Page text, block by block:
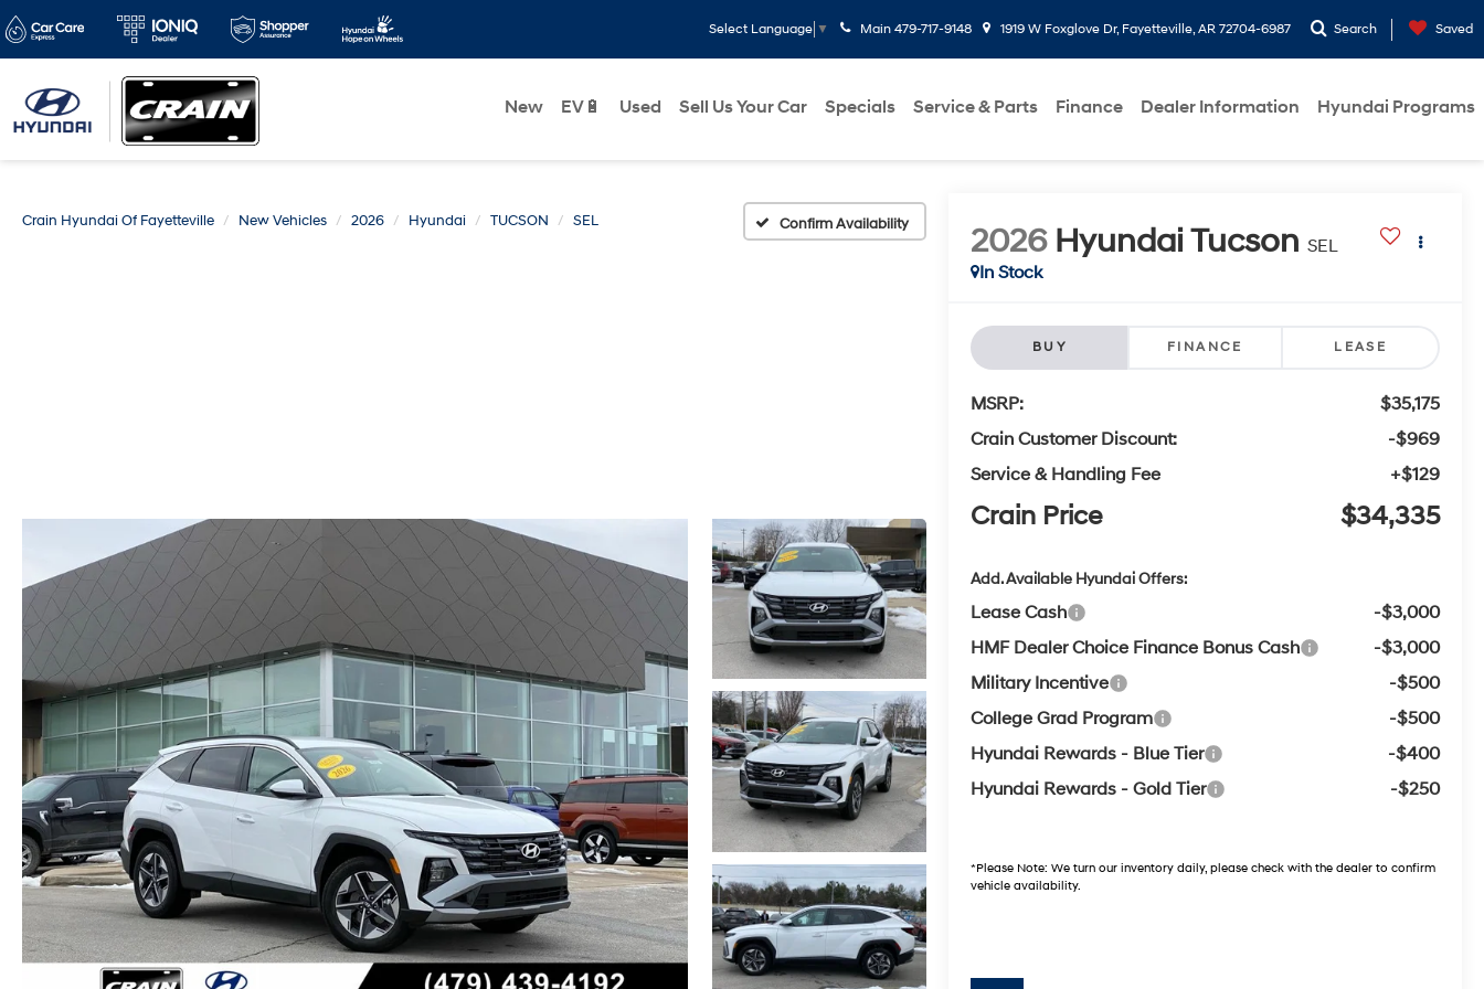
Select Language ▼ Main 479-717-9148 1919 W Foxglove Dr, Fayetteville, AR 72704-6987 Search Saved
New EV🔋 Used Sell Us Your Car Specials Service & Parts Finance Dealer Information Hyundai Programs
Crain Hyundai Of Fayetteville New Vehicles 2026 Hyundai TUCSON SEL Confirm Availability 2026 Hyundai Tucson SEL
In Stock
BUY FINANCE LEASE
MSRP:
$35,175
Crain Customer Discount:
-$969
Service & Handling Fee
+$129
Crain Price $34,335
Add. Available Hyundai Offers:
Lease Cash
-$3,000
HMF Dealer Choice Finance Bonus Cash
-$3,000
Military Incentive
-$500
College Grad Program
-$500
Hyundai Rewards - Blue Tier
-$400
Hyundai Rewards - Gold Tier
-$250
*Please Note: We turn our inventory daily, please check with the dealer to confirm
vehicle availability.